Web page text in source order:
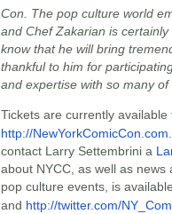
Con. The pop culture world
and Chef Zakarian is
know that he will bring
thankful to him for
and expertise with so many of
Tickets are currently
http://NewYorkComicCon.com
contact Larry Settembrini a
about NYCC, as well as
pop culture events, is
and http://twitter.com/